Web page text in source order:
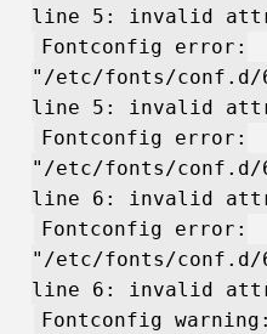
line 5: invalid
Fontconfig error:
"/etc/fonts/conf.d/
line 5: invalid
Fontconfig error:
"/etc/fonts/conf.d/
line 6: invalid
Fontconfig error:
"/etc/fonts/conf.d/
line 6: invalid
Fontconfig warning: